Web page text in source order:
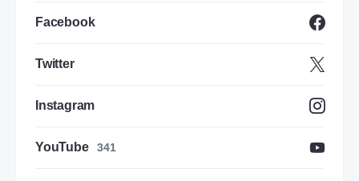
Facebook
Twitter
Instagram
YouTube 341